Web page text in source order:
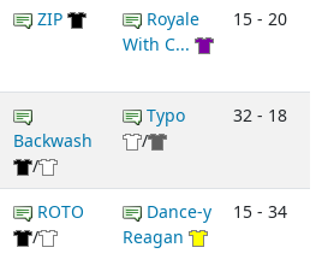
ZIP
Royale
With C...
15 - 20
Backwash
/
Typo
/
32 - 18
ROTO
/
Dance-y
Reagan
15 - 34